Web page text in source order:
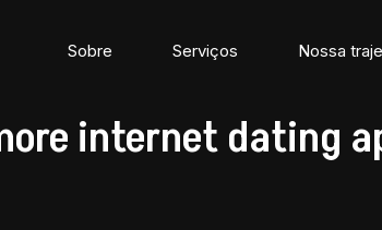
Sobre Serviços Nossa
internet dating